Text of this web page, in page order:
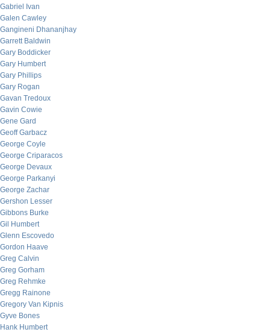
Gabriel Ivan
Galen Cawley
Gangineni Dhananjhay
Garrett Baldwin
Gary Boddicker
Gary Humbert
Gary Phillips
Gary Rogan
Gavan Tredoux
Gavin Cowie
Gene Gard
Geoff Garbacz
George Coyle
George Criparacos
George Devaux
George Parkanyi
George Zachar
Gershon Lesser
Gibbons Burke
Gil Humbert
Glenn Escovedo
Gordon Haave
Greg Calvin
Greg Gorham
Greg Rehmke
Gregg Rainone
Gregory Van Kipnis
Gyve Bones
Hank Humbert